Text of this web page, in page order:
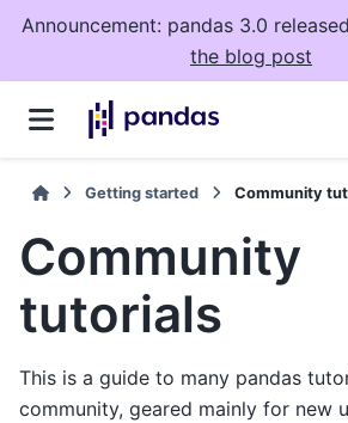
Announcement: pandas 3.0
the blog post
Getting started Community
Community
tutorials
This is a guide to many pandas
community, geared mainly for new